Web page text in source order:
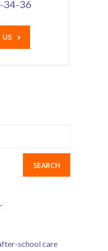
34-36
US
school care